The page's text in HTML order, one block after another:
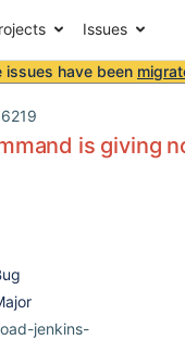
Issues
issues have been
is giving
jenkins-